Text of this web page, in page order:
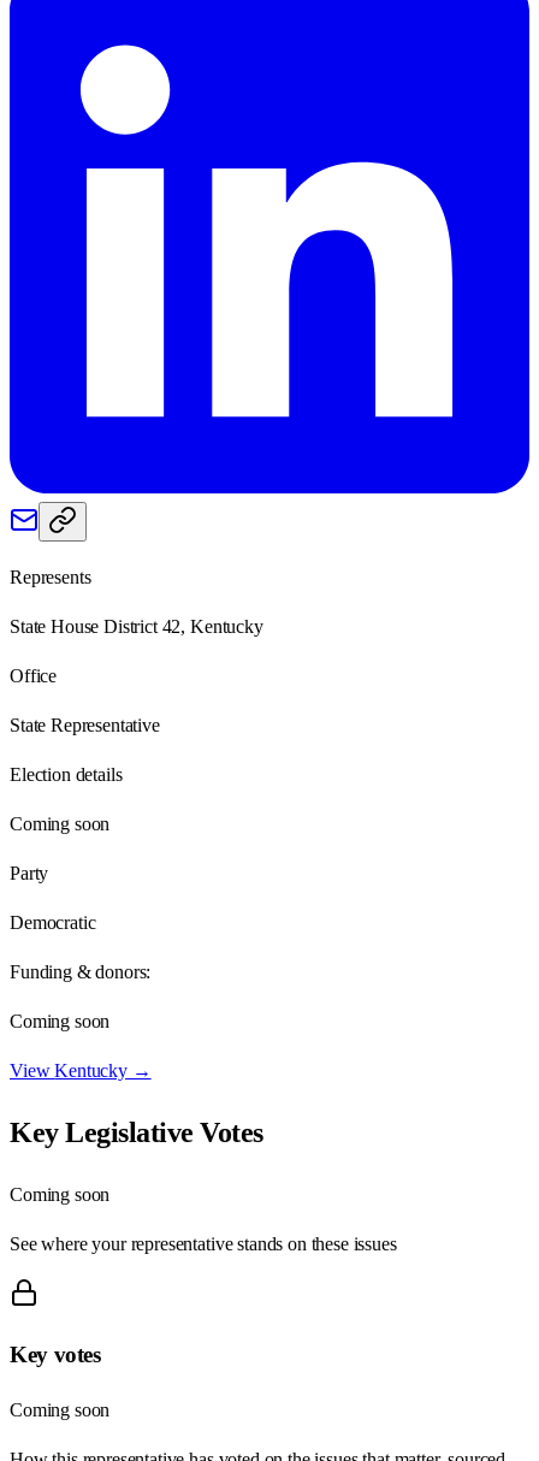
Represents
State House District 42, Kentucky
Office
State Representative
Election details
Coming soon
Party
Democratic
Funding & donors:
Coming soon
ViewKentucky→
Key Legislative Votes
Coming soon
See where your representative stands on these issues
Key votes
Coming soon